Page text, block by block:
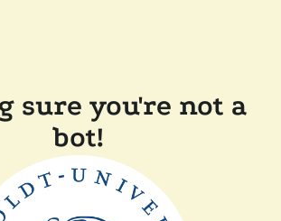
sure you're not a
bot!